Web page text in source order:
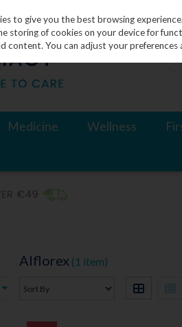
Medicine Wellness
Alflorex (1 item)
to give you the best browsing experience.
storing of cookies on your device for
content. You can adjust your preferences